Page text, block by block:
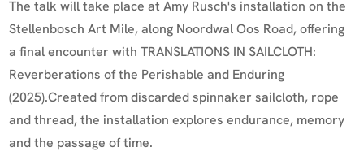
The talk will take place at Amy Rusch's installation on the
Stellenbosch Art Mile, along Noordwal Oos Road, offering
a final encounter with TRANSLATIONS IN SAILCLOTH:
Reverberations of the Perishable and Enduring
(2025).Created from discarded spinnaker sailcloth, rope
and thread, the installation explores endurance, memory
and the passage of time.